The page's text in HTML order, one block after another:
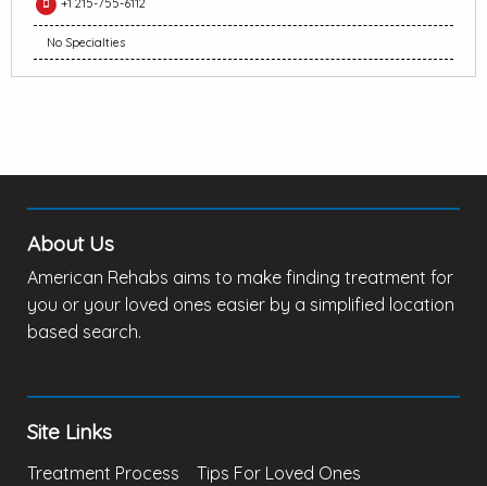
No Specialties
About Us
American Rehabs aims to make finding treatment for
you or your loved ones easier by a simplified location
based search.
Site Links
Treatment Process
Tips For Loved Ones